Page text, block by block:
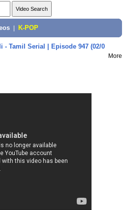
K-POP
- Tamil Serial | Episode 947 (02/0
More